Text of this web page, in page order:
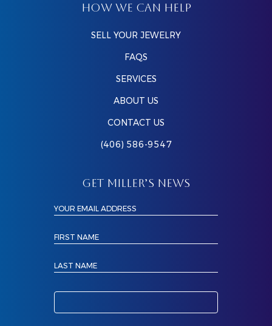
HOW WE CAN HELP
SELL YOUR JEWELRY
FAQS
SERVICES
ABOUT US
CONTACT US
(406) 586-9547
GET MILLER’S NEWS
YOUR EMAIL ADDRESS
FIRST NAME
LAST NAME